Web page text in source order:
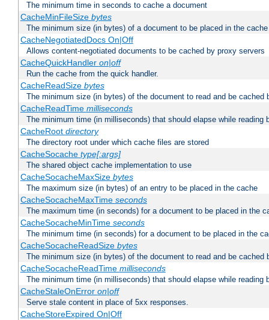
The minimum time in seconds to cache a document
CacheMinFileSize bytes
The minimum size (in bytes) of a document to be placed in the cache
CacheNegotiatedDocs On|Off
Allows content-negotiated documents to be cached by proxy servers
CacheQuickHandler on|off
Run the cache from the quick handler.
CacheReadSize bytes
The minimum size (in bytes) of the document to read and be cached
CacheReadTime milliseconds
The minimum time (in milliseconds) that should elapse while reading
CacheRoot directory
The directory root under which cache files are stored
CacheSocache type[:args]
The shared object cache implementation to use
CacheSocacheMaxSize bytes
The maximum size (in bytes) of an entry to be placed in the cache
CacheSocacheMaxTime seconds
The maximum time (in seconds) for a document to be placed in the
CacheSocacheMinTime seconds
The minimum time (in seconds) for a document to be placed in the
CacheSocacheReadSize bytes
The minimum size (in bytes) of the document to read and be cached
CacheSocacheReadTime milliseconds
The minimum time (in milliseconds) that should elapse while reading
CacheStaleOnError on|off
Serve stale content in place of 5xx responses.
CacheStoreExpired On|Off